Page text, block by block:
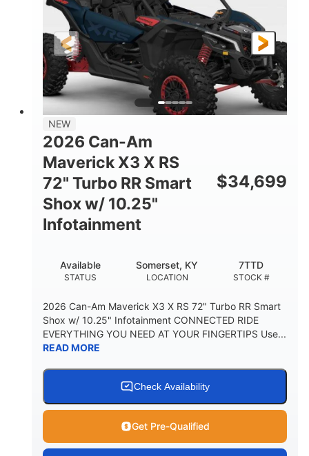
NEW
2026 Can-Am
Maverick X3 X RS
72" Turbo RR Smart
Shox w/ 10.25"
Infotainment
$34,699
STATUS
Available
LOCATION
Somerset, KY
STOCK #
7TTD
2026 Can-Am Maverick X3 X RS 72" Turbo RR Smart
Shox w/ 10.25" Infotainment CONNECTED RIDE
EVERYTHING YOU NEED AT YOUR FINGERTIPS Use...
READ MORE
Check Availability
Get Pre-Qualified